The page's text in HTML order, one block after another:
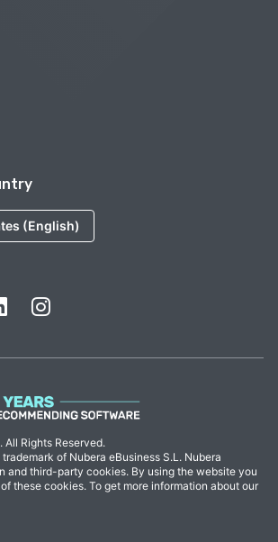
(English)
Rights Reserved.
of Nubera eBusiness S.L. Nubera
and third-party cookies. By using the website you
these cookies. To get more information about our